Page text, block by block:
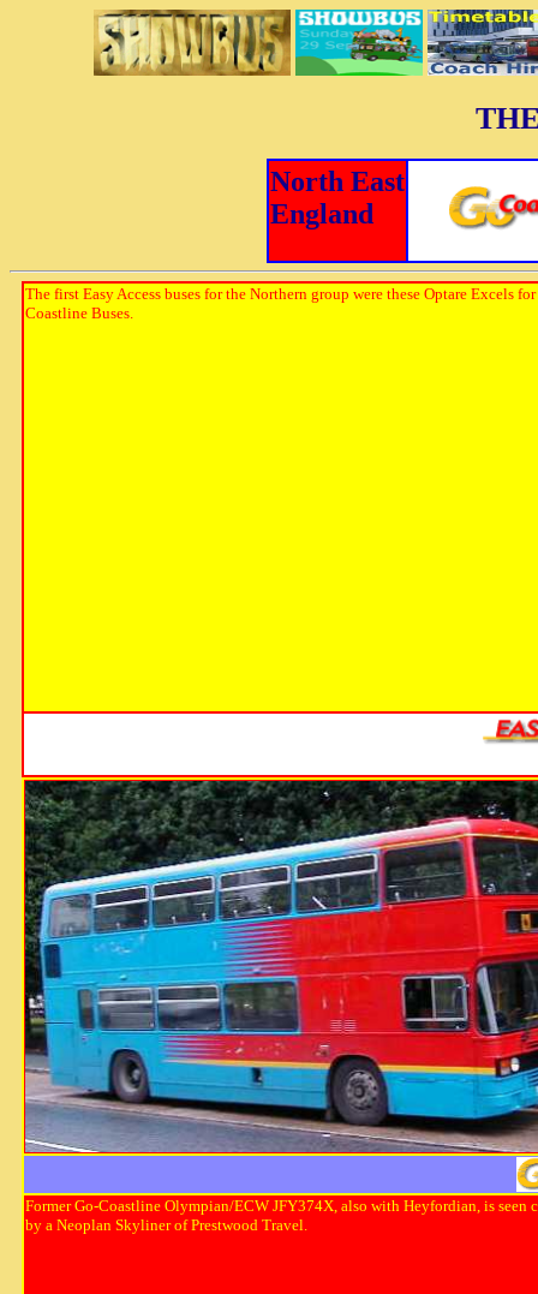
North East
England
The first Easy Access buses for the Northern group were these Optare Excels for
Coastline Buses.
Former Go-Coastline Olympian/ECW JFY374X, also with Heyfordian, is
by a Neoplan Skyliner of Prestwood Travel.